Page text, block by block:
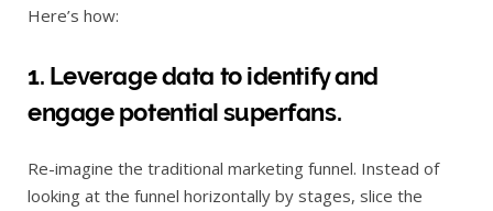
Here’s how:
1. Leverage data to identify and
engage potential superfans.
Re-imagine the traditional marketing funnel. Instead of
looking at the funnel horizontally by stages, slice the